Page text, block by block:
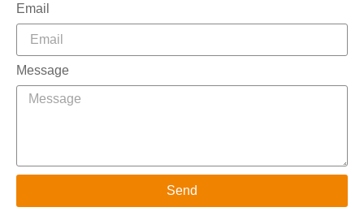
Email
Message
Send